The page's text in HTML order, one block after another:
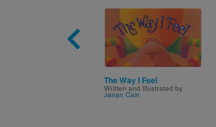
Image
The Way I Feel
Written and Illustrated by
Janan Cain